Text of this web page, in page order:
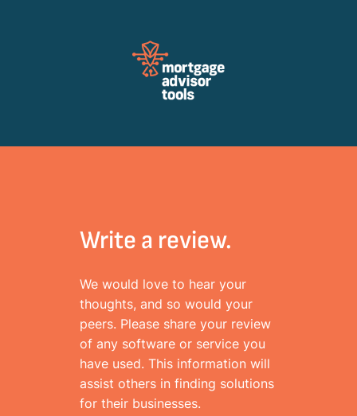
Write a review.
We would love to hear your
thoughts, and so would your
peers. Please share your review
of any software or service you
have used. This information will
assist others in finding solutions
for their businesses.